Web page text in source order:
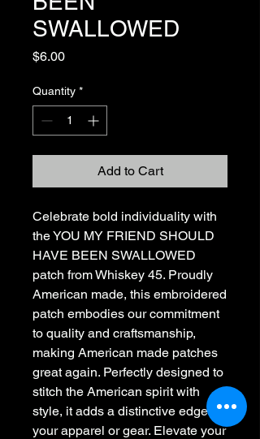
SWALLOWED
$6.00Price
Quantity *
Add to Cart
Celebrate bold individuality with
the YOU MY FRIEND SHOULD
HAVE BEEN SWALLOWED
patch from Whiskey 45. Proudly
American made, this embroidered
patch embodies our commitment
to quality and craftsmanship,
making American made patches
great again. Perfectly designed to
stitch the American spirit with
style, it adds a distinctive edge to
your apparel or gear. Elevate your